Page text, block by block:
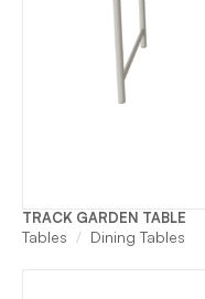
TRACK GARDEN TABLE
Tables Dining Tables